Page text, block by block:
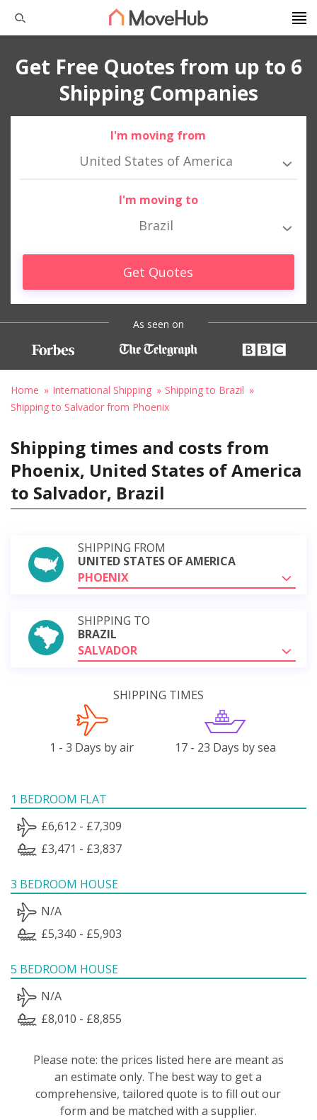
Get Free Quotes from up to 6
Shipping Companies
I'm moving from
United States of America
I'm moving to
Brazil
Get Quotes
As seen on
Home International Shipping
Shipping to Brazil
Shipping to Salvador from Phoenix
Shipping times and costs from
Phoenix, United States of America
to Salvador, Brazil
SHIPPING FROM
UNITED STATES OF AMERICA
PHOENIX
SHIPPING TO
BRAZIL
SALVADOR
SHIPPING TIMES
1 - 3 Days by air 17 - 23 Days by sea
1 BEDROOM FLAT
£6,612 - £7,309
£3,471 - £3,837
3 BEDROOM HOUSE
N/A
£5,340 - £5,903
5 BEDROOM HOUSE
N/A
£8,010 - £8,855
Please note: the prices listed here are meant as
an estimate only. The best way to get a
comprehensive, tailored quote is to fill out our
form and be matched with a supplier.